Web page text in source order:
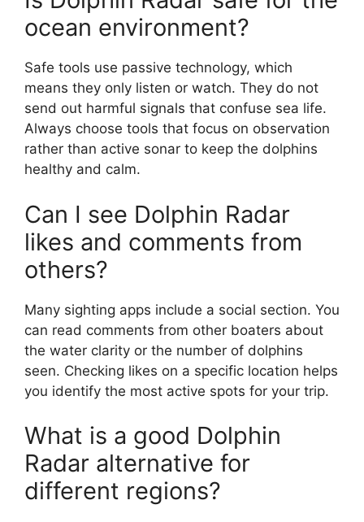
ocean environment?
Safe tools use passive technology, which
means they only listen or watch. They do not
send out harmful signals that confuse sea life.
Always choose tools that focus on observation
rather than active sonar to keep the dolphins
healthy and calm.
Can I see Dolphin Radar
likes and comments from
others?
Many sighting apps include a social section. You
can read comments from other boaters about
the water clarity or the number of dolphins
seen. Checking likes on a specific location helps
you identify the most active spots for your trip.
What is a good Dolphin
Radar alternative for
different regions?